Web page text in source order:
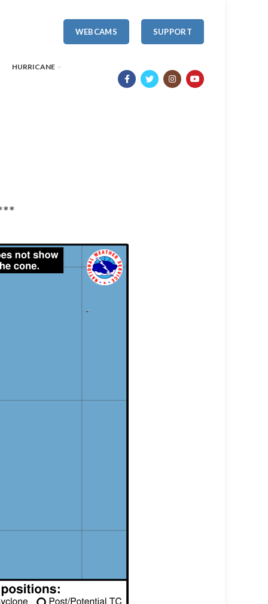
WEBCAMS SUPPORT
HURRICANE